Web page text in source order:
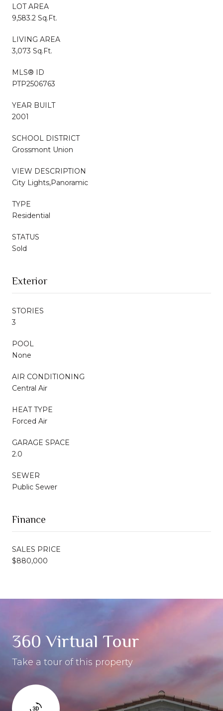
LOT AREA
9,583.2 Sq.Ft.
LIVING AREA
3,073 Sq.Ft.
MLS® ID
PTP2506763
YEAR BUILT
2001
SCHOOL DISTRICT
Grossmont Union
VIEW DESCRIPTION
City Lights,Panoramic
TYPE
Residential
STATUS
Sold
Exterior
STORIES
3
POOL
None
AIR CONDITIONING
Central Air
HEAT TYPE
Forced Air
GARAGE SPACE
2.0
SEWER
Public Sewer
Finance
SALES PRICE
$880,000
360 Virtual Tour
Take a tour of this property